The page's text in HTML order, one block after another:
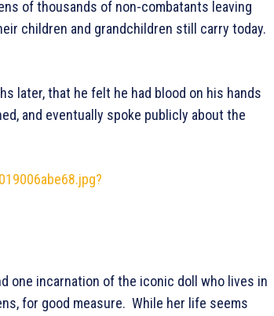
of thousands of non-combatants leaving
children and grandchildren still carry today.
later, that he felt he had blood on his hands
and eventually spoke publicly about the
one incarnation of the iconic doll who lives in
for good measure. While her life seems